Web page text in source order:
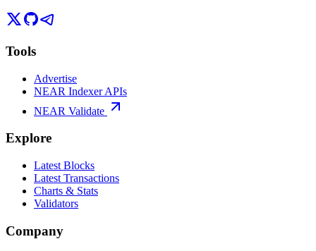
Tools
Advertise
NEAR Indexer APIs
NEAR Validate
Explore
Latest Blocks
Latest Transactions
Charts & Stats
Validators
Company